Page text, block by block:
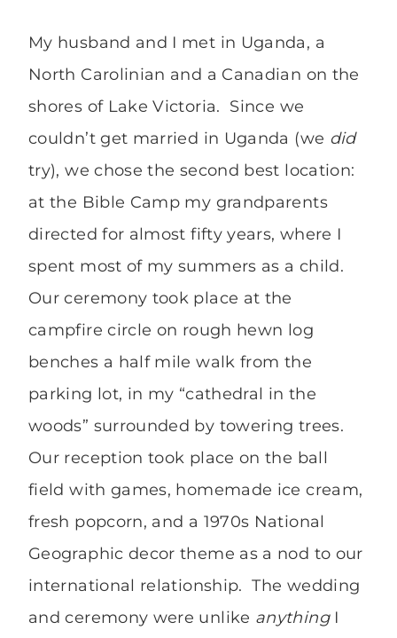
My husband and I met in Uganda, a
North Carolinian and a Canadian on the
shores of Lake Victoria. Since we
couldn’t get married in Uganda (we did
try), we chose the second best location:
at the Bible Camp my grandparents
directed for almost fifty years, where I
spent most of my summers as a child.
Our ceremony took place at the
campfire circle on rough hewn log
benches a half mile walk from the
parking lot, in my “cathedral in the
woods” surrounded by towering trees.
Our reception took place on the ball
field with games, homemade ice cream,
fresh popcorn, and a 1970s National
Geographic decor theme as a nod to our
international relationship. The wedding
and ceremony were unlike anythingI